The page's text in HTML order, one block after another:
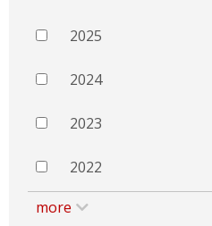
2025
2024
2023
2022
more